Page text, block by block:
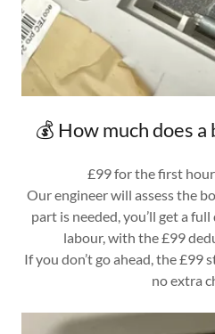
💰 How much does
£99 for the first hour
Our engineer will assess the
part is needed, you’ll get a
labour, with the £99
If you don’t go ahead, the £99
no extra